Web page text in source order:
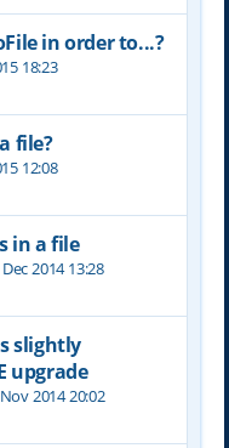
in order to...?
18:23
file?
12:08
in a file
2014 13:28
slightly
upgrade
2014 20:02